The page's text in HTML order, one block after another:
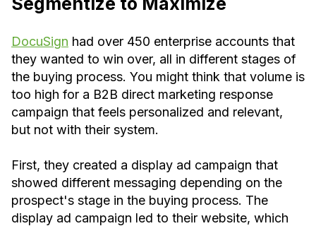
DocuSign had over 450 enterprise accounts that
they wanted to win over, all in different stages of
the buying process. You might think that volume is
too high for a B2B direct marketing response
campaign that feels personalized and relevant,
but not with their system.
First, they created a display ad campaign that
showed different messaging depending on the
prospect's stage in the buying process. The
display ad campaign led to their website, which